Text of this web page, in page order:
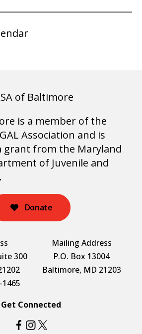
of Baltimore
is a member of the
Association and is
grant from the Maryland
of Juvenile and
Donate
Get Connected
300
Mailing Address
P.O. Box 13004
Baltimore, MD 21203